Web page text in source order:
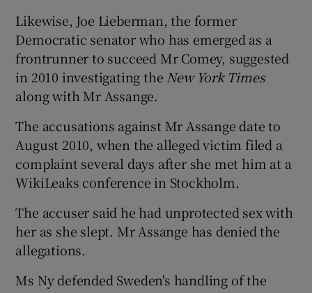
Likewise, Joe Lieberman, the former
Democratic senator who has emerged as a
frontrunner to succeed Mr Comey, suggested
in 2010 investigating the New York Times
along with Mr Assange.
The accusations against Mr Assange date to
August 2010, when the alleged victim filed a
complaint several days after she met him at a
WikiLeaks conference in Stockholm.
The accuser said he had unprotected sex with
her as she slept. Mr Assange has denied the
allegations.
Ms Ny defended Sweden's handling of the